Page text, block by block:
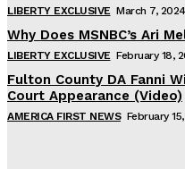
LIBERTY EXCLUSIVE March 7, 2024
Why Does MSNBC’s Ari
LIBERTY EXCLUSIVE February 18,
Fulton County DA Fanni
Court Appearance (Video)
AMERICA FIRST NEWS February